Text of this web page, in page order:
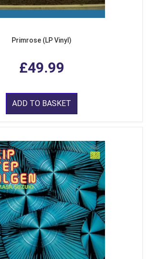
Primrose (LP Vinyl)
£49.99
ADD TO BASKET